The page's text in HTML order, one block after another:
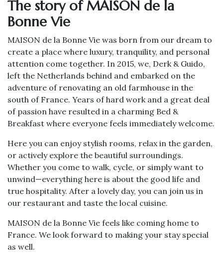
The story of MAISON de la
Bonne Vie
MAISON de la Bonne Vie was born from our dream to
create a place where luxury, tranquility, and personal
attention come together. In 2015, we, Derk & Guido,
left the Netherlands behind and embarked on the
adventure of renovating an old farmhouse in the
south of France. Years of hard work and a great deal
of passion have resulted in a charming Bed &
Breakfast where everyone feels immediately welcome.
Here you can enjoy stylish rooms, relax in the garden,
or actively explore the beautiful surroundings.
Whether you come to walk, cycle, or simply want to
unwind—everything here is about the good life and
true hospitality. After a lovely day, you can join us in
our restaurant and taste the local cuisine.
MAISON de la Bonne Vie feels like coming home to
France. We look forward to making your stay special
as well.